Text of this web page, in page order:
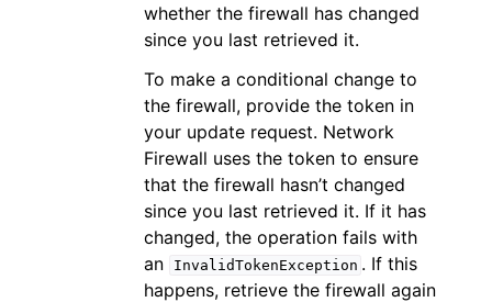
whether the firewall has changed
since you last retrieved it.
To make a conditional change to
the firewall, provide the token in
your update request. Network
Firewall uses the token to ensure
that the firewall hasn’t changed
since you last retrieved it. If it has
changed, the operation fails with
an
InvalidTokenException . If this
happens, retrieve the firewall again